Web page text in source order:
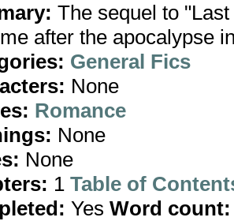
The sequel to
after the apocalypse
General Fics
None
Romance
None
None
1 Table of
Yes Word count: